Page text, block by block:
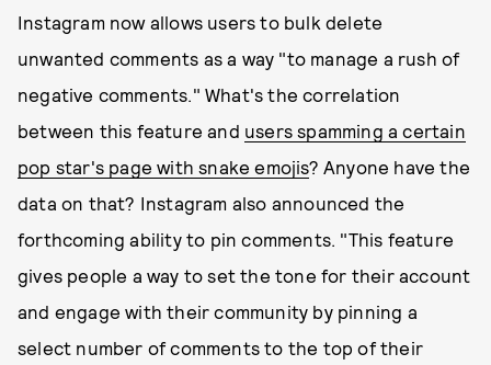
Instagram now allows users to bulk delete
unwanted comments as a way "to manage a rush of
negative comments." What's the correlation
between this feature and users spamming a certain
pop star's page with snake emojis? Anyone have the
data on that? Instagram also announced the
forthcoming ability to pin comments. "This feature
gives people a way to set the tone for their account
and engage with their community by pinning a
select number of comments to the top of their